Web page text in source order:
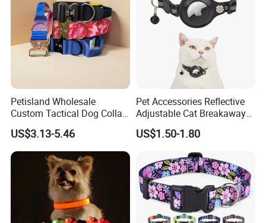
Petisland Wholesale
Custom Tactical Dog Collar
with Handle Durable
Adjustable Hunting Style
Pet Collar Comfortable
Neoprene Lining for Large
US$3.13-5.46
Pet Accessories Reflective
Adjustable Cat Breakaway
Collar with Air Tag Holder
US$1.50-1.80